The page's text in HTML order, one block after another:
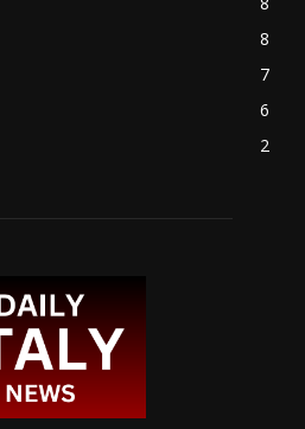
8
7
6
2